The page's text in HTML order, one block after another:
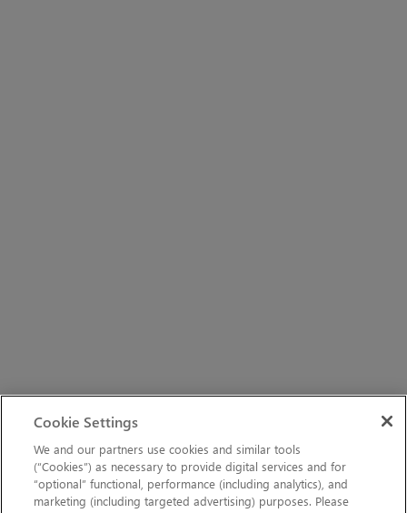
Cookie Settings
We and our partners use cookies and similar tools
(“Cookies”) as necessary to provide digital services and for
“optional” functional, performance (including analytics), and
marketing (including targeted advertising) purposes. Please